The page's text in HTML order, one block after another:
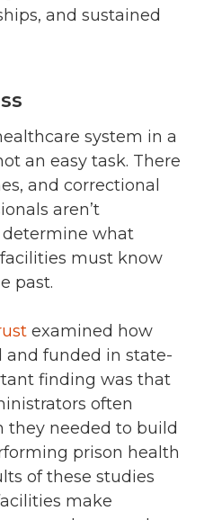
and sustained
system in a
an easy task. There
and correctional
aren’t
determine what
must know
past.
examined how
and funded in state-
finding was that
often
they needed to build
prison health
of these studies
make